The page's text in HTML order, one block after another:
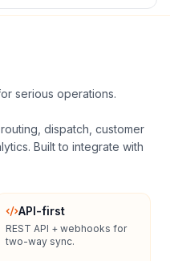
serious operations.
dispatch, customer
Built to integrate with
API-first
REST API + webhooks for
two-way sync.